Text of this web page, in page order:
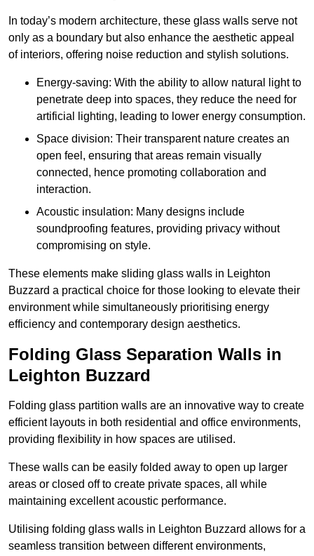
In today’s modern architecture, these glass walls serve not
only as a boundary but also enhance the aesthetic appeal
of interiors, offering noise reduction and stylish solutions.
Energy-saving: With the ability to allow natural light to
penetrate deep into spaces, they reduce the need for
artificial lighting, leading to lower energy consumption.
Space division: Their transparent nature creates an
open feel, ensuring that areas remain visually
connected, hence promoting collaboration and
interaction.
Acoustic insulation: Many designs include
soundproofing features, providing privacy without
compromising on style.
These elements make sliding glass walls in Leighton
Buzzard a practical choice for those looking to elevate their
environment while simultaneously prioritising energy
efficiency and contemporary design aesthetics.
Folding Glass Separation Walls in
Leighton Buzzard
Folding glass partition walls are an innovative way to create
efficient layouts in both residential and office environments,
providing flexibility in how spaces are utilised.
These walls can be easily folded away to open up larger
areas or closed off to create private spaces, all while
maintaining excellent acoustic performance.
Utilising folding glass walls in Leighton Buzzard allows for a
seamless transition between different environments,